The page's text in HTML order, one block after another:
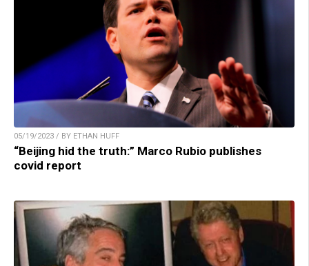
05/19/2023 / BY ETHAN HUFF
“Beijing hid the truth:” Marco Rubio publishes
covid report